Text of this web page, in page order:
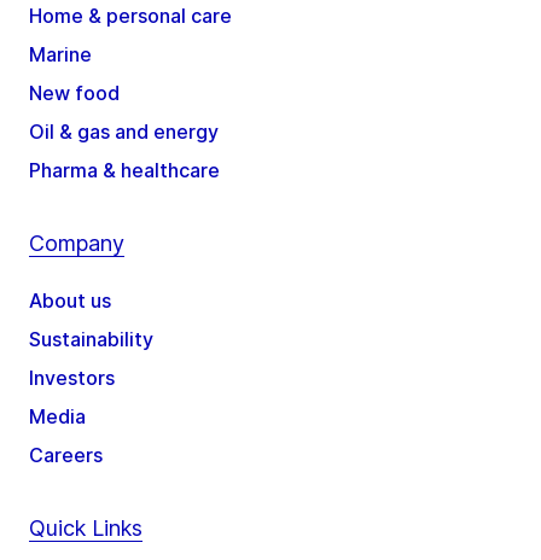
Home & personal care
Marine
New food
Oil & gas and energy
Pharma & healthcare
Company
About us
Sustainability
Investors
Media
Careers
Quick Links